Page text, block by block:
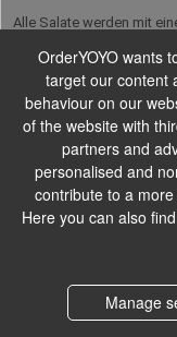
Alle Salate werden mit
Burger
Unsere hausgemachten
Shopping
OrderYOYO wants
target our content
behaviour on our
of the website with
partners and
personalised and
contribute to a
Here you can also
Manage